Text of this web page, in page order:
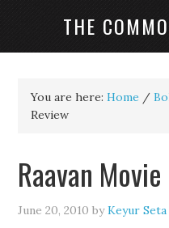
THE
You are here:Home /
Review
Raavan
June 20, 2010 byKeyur Seta